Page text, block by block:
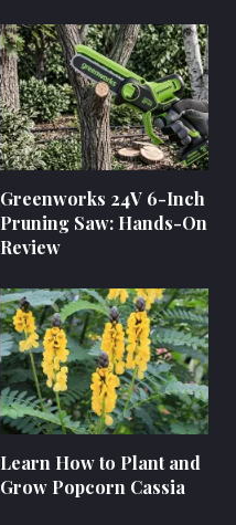
Greenworks 24V 6-Inch
Pruning Saw: Hands-On
Review
Learn How to Plant and
Grow Popcorn Cassia